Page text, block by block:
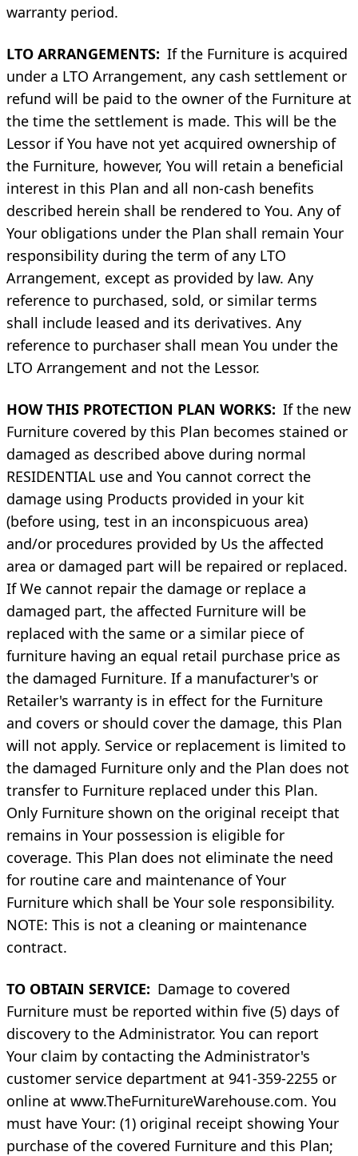
warranty period.
LTO ARRANGEMENTS: If the Furniture is acquired
under a LTO Arrangement, any cash settlement or
refund will be paid to the owner of the Furniture at
the time the settlement is made. This will be the
Lessor if You have not yet acquired ownership of
the Furniture, however, You will retain a beneficial
interest in this Plan and all non-cash benefits
described herein shall be rendered to You. Any of
Your obligations under the Plan shall remain Your
responsibility during the term of any LTO
Arrangement, except as provided by law. Any
reference to purchased, sold, or similar terms
shall include leased and its derivatives. Any
reference to purchaser shall mean You under the
LTO Arrangement and not the Lessor.
HOW THIS PROTECTION PLAN WORKS: If the new
Furniture covered by this Plan becomes stained or
damaged as described above during normal
RESIDENTIAL use and You cannot correct the
damage using Products provided in your kit
(before using, test in an inconspicuous area)
and/or procedures provided by Us the affected
area or damaged part will be repaired or replaced.
If We cannot repair the damage or replace a
damaged part, the affected Furniture will be
replaced with the same or a similar piece of
furniture having an equal retail purchase price as
the damaged Furniture. If a manufacturer's or
Retailer's warranty is in effect for the Furniture
and covers or should cover the damage, this Plan
will not apply. Service or replacement is limited to
the damaged Furniture only and the Plan does not
transfer to Furniture replaced under this Plan.
Only Furniture shown on the original receipt that
remains in Your possession is eligible for
coverage. This Plan does not eliminate the need
for routine care and maintenance of Your
Furniture which shall be Your sole responsibility.
NOTE: This is not a cleaning or maintenance
contract.
TO OBTAIN SERVICE: Damage to covered
Furniture must be reported within five (5) days of
discovery to the Administrator. You can report
Your claim by contacting the Administrator's
customer service department at 941-359-2255 or
online at www.TheFurnitureWarehouse.com. You
must have Your: (1) original receipt showing Your
purchase of the covered Furniture and this Plan;